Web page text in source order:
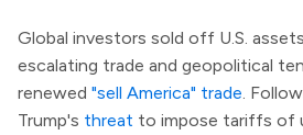
Global investors sold off U.S.
escalating trade and geopolitical
renewed "sell America" trade .
Trump's threat to impose tariffs of